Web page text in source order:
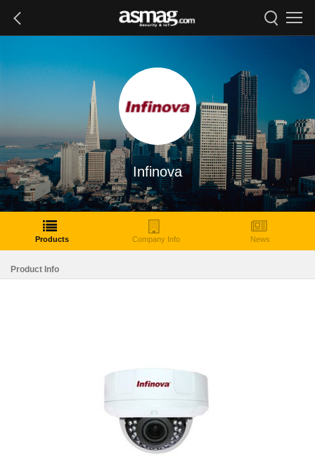
Infinova
Products Company Info News
Product Info